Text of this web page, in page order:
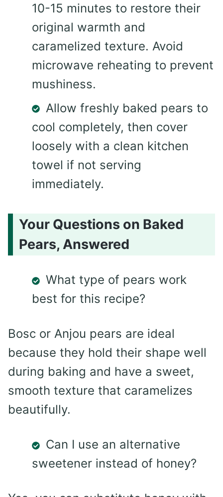
10-15 minutes to restore their
original warmth and
caramelized texture. Avoid
microwave reheating to prevent
mushiness.
Allow freshly baked pears to
cool completely, then cover
loosely with a clean kitchen
towel if not serving
immediately.
Your Questions on Baked
Pears, Answered
What type of pears work
best for this recipe?
Bosc or Anjou pears are ideal
because they hold their shape well
during baking and have a sweet,
smooth texture that caramelizes
beautifully.
Can I use an alternative
sweetener instead of honey?